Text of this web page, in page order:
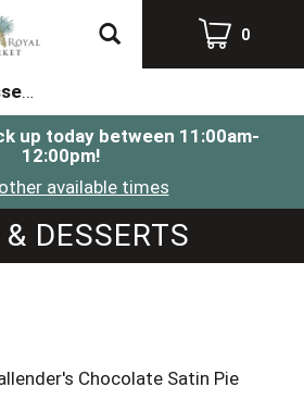
0
Pies & Desserts
up today between 11:00am-
12:00pm!
available times
DESSERTS
Chocolate Satin Pie